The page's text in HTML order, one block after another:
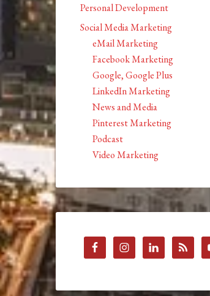
Personal Development
Social Media Marketing
eMail Marketing
Facebook Marketing
Google, Google Plus
LinkedIn Marketing
News and Media
Pinterest Marketing
Podcast
Video Marketing